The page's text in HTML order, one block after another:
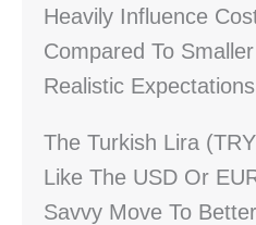
Heavily Influence
Compared To
Realistic
The Turkish Lira
Like The USD Or
Savvy Move To